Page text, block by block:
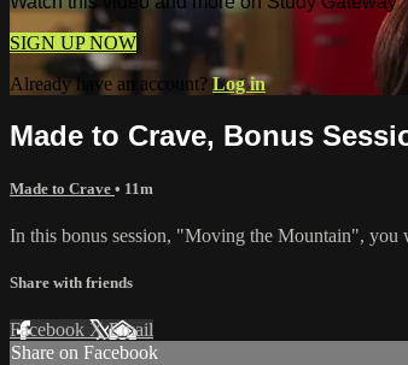
SIGN UP NOW
Already have an account?Log in
Made to Crave, Bonus
Made to Crave • 11m
In this bonus session, "Moving the Mountain", you
Share with friends
Facebook XEmail
Share on Facebook